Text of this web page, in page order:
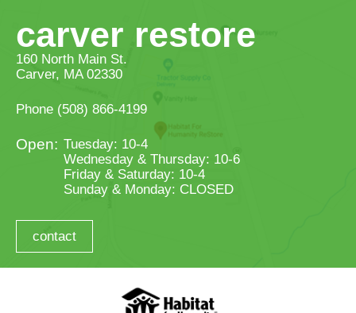
carver restore
160 North Main St.
Carver, MA 02330
Phone (508) 866-4199
contact
Tuesday: 10-4
Wednesday & Thursday: 10-6
Friday & Saturday: 10-4
Sunday & Monday: CLOSED